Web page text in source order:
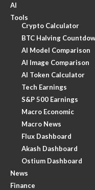
AI
Tools
Crypto Calculator
BTC Halving
AI Model Comparison
AI Image Comparison
AI Token Calculator
Tech Earnings
S&P 500 Earnings
Macro Economic
Macro News
Flux Dashboard
Akash Dashboard
Ostium Dashboard
News
Finance